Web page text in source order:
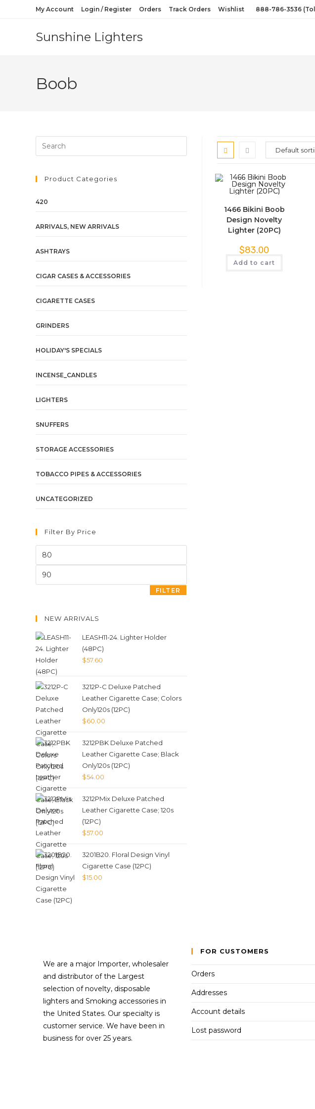
My Account Login / Register Orders Track Orders Wishlist 888-786-3536
Sunshine Lighters
Boob
Product Categories
420
ARRIVALS, NEW ARRIVALS
ASHTRAYS
CIGAR CASES & ACCESSORIES
CIGARETTE CASES
GRINDERS
HOLIDAY'S SPECIALS
INCENSE_CANDLES
LIGHTERS
SNUFFERS
STORAGE ACCESSORIES
TOBACCO PIPES & ACCESSORIES
UNCATEGORIZED
Filter By Price
FILTER
NEW ARRIVALS
LEASH11-24. Lighter Holder
(48PC)
$57.60
3212P-C Deluxe Patched
Leather Cigarette Case; Colors
Only120s (12PC)
$60.00
3212PBK Deluxe Patched
Leather Cigarette Case; Black
Only120s (12PC)
$54.00
3212PMix Deluxe Patched
Leather Cigarette Case; 120s
(12PC)
$57.00
3201B20. Floral Design Vinyl
Cigarette Case (12PC)
$15.00
1466 Bikini Boob
Design Novelty
Lighter (20PC)
$83.00
Add to cart
We are a major Importer, wholesaler
and distributor of the Largest
selection of novelty, disposable
lighters and Smoking accessories in
the United States. Our specialty is
customer service. We have been in
business for over 25 years.
FOR CUSTOMERS
Orders
Addresses
Account details
Lost password